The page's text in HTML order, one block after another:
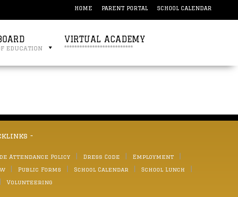
HOME PARENT PORTAL SCHOOL CALENDAR
education
VIRTUAL ACADEMY
***************************
-
Attendance Policy Dress Code
Employment
Public Forms School Calendar
School Lunch
Volunteering